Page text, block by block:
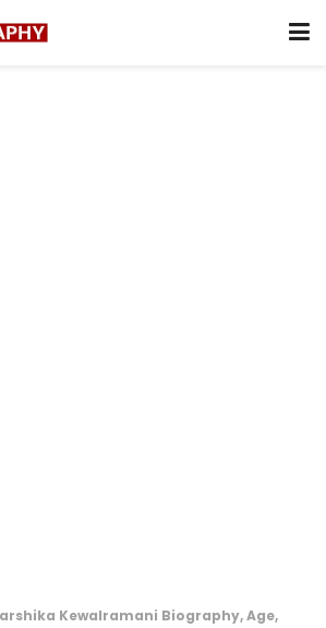
Kewalramani Biography, Age,